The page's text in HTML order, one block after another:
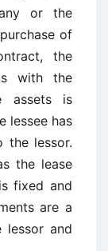
or the
of
the
with the
assets is
lessee has
lessor.
the lease
fixed and
are a
lessor and